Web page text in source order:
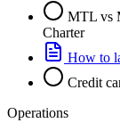
MTL vs
Charter
How to
Credit
Operations